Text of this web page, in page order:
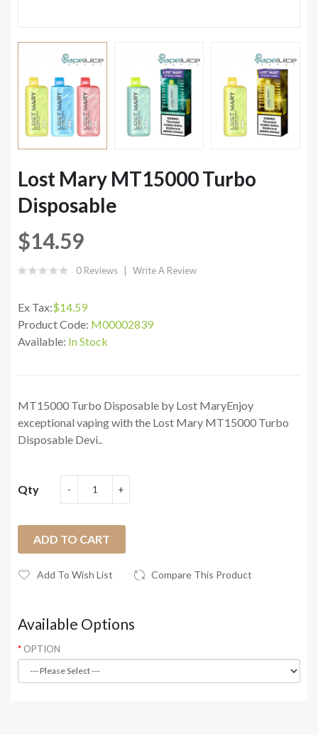
Lost Mary MT15000 Turbo
Disposable
$14.59
0 Reviews Write A Review
Ex Tax:$14.59
Product Code: M00002839
Available: In Stock
MT15000 Turbo Disposable by Lost MaryEnjoy
exceptional vaping with the Lost Mary MT15000 Turbo
Disposable Devi..
Qty
ADD TO CART
Add To Wish List Compare This Product
Available Options
OPTION